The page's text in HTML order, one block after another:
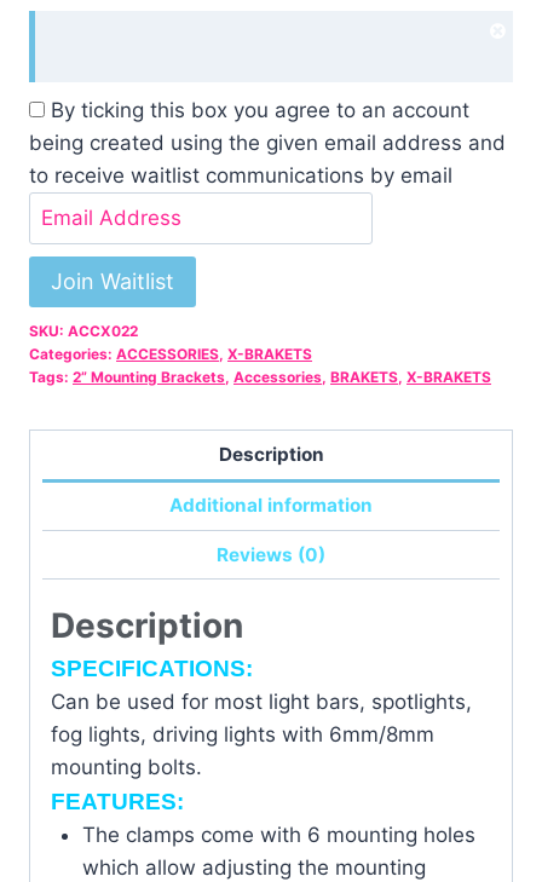
By ticking this box you agree to an account
being created using the given email address and
to receive waitlist communications by email
Enter
your
email
address
to
join
waitlist
product
Join Waitlist
SKU: ACCX022
Categories: ACCESSORIES, X-BRAKETS
Tags: 2” Mounting Brackets, Accessories, BRAKETS, X-BRAKETS
Description
Additional information
Reviews (0)
Description
SPECIFICATIONS:
Can be used for most light bars, spotlights,
fog lights, driving lights with 6mm/8mm
mounting bolts.
FEATURES:
The clamps come with 6 mounting holes
which allow adjusting the mounting